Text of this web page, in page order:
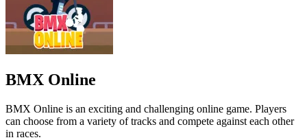
BMX Online
BMX Online is an exciting and challenging online game. Players
can choose from a variety of tracks and compete against each other
in races.